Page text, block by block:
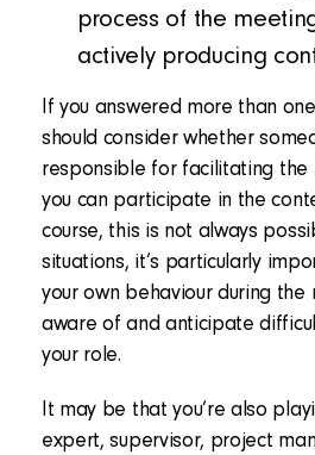
process of the
actively producing
If you answered more than
should consider whether
responsible for facilitating the
you can participate in the
course, this is not always
situations, it’s particularly
your own behaviour during
aware of and anticipate
your role.
It may be that you’re also
expert, supervisor, project